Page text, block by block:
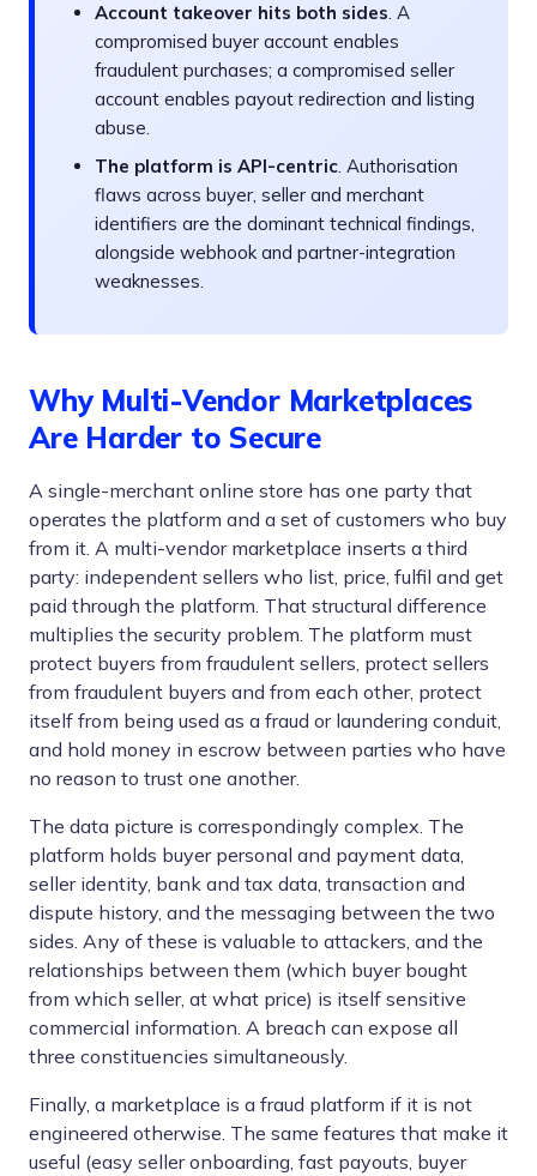
Account takeover hits both sides. A
compromised buyer account enables
fraudulent purchases; a compromised seller
account enables payout redirection and listing
abuse.
The platform is API-centric. Authorisation
flaws across buyer, seller and merchant
identifiers are the dominant technical findings,
alongside webhook and partner-integration
weaknesses.
Why Multi-Vendor Marketplaces
Are Harder to Secure
A single-merchant online store has one party that
operates the platform and a set of customers who buy
from it. A multi-vendor marketplace inserts a third
party: independent sellers who list, price, fulfil and get
paid through the platform. That structural difference
multiplies the security problem. The platform must
protect buyers from fraudulent sellers, protect sellers
from fraudulent buyers and from each other, protect
itself from being used as a fraud or laundering conduit,
and hold money in escrow between parties who have
no reason to trust one another.
The data picture is correspondingly complex. The
platform holds buyer personal and payment data,
seller identity, bank and tax data, transaction and
dispute history, and the messaging between the two
sides. Any of these is valuable to attackers, and the
relationships between them (which buyer bought
from which seller, at what price) is itself sensitive
commercial information. A breach can expose all
three constituencies simultaneously.
Finally, a marketplace is a fraud platform if it is not
engineered otherwise. The same features that make it
useful (easy seller onboarding, fast payouts, buyer